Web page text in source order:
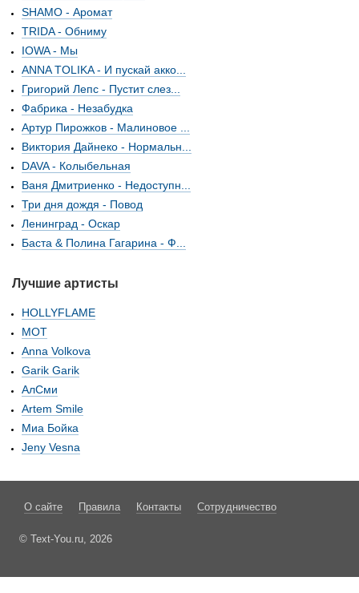
SHAMO - Аромат
TRIDA - Обниму
IOWA - Мы
ANNA TOLIKA - И пускай акко...
Григорий Лепс - Пустит слез...
Фабрика - Незабудка
Артур Пирожков - Малиновое ...
Виктория Дайнеко - Нормальн...
DAVA - Колыбельная
Ваня Дмитриенко - Недоступн...
Три дня дождя - Повод
Ленинград - Оскар
Баста & Полина Гагарина - Ф...
Лучшие артисты
HOLLYFLAME
МОТ
Anna Volkova
Garik Garik
АлСми
Artem Smile
Миа Бойка
Jeny Vesna
О сайте Правила Контакты Сотрудничество
© Text-You.ru, 2026